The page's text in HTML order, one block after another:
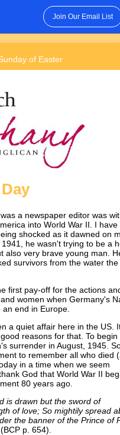
Join Our Email List
of Easter
a newspaper editor was
into World War II. I have
shocked as it dawned on
he wasn't trying to be a
also very brave young man.
survivors from the water
first pay-off for the actions
women when Germany's
end in Europe.
a quiet affair here in the US.
reasons for that. To begin
surrender in August, 1945.
to remember all who died
in a time when we seem
God that World War II
80 years ago.
is drawn but the sword of
of love; So mightily spread
the banner of the Prince of
(BCP p. 654).